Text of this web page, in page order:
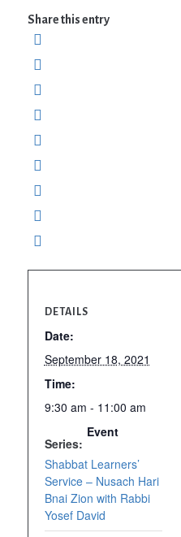
Share this entry
DETAILS
Date:
September 18, 2021
Time:
9:30 am - 11:00 am
Series:
Shabbat Learners’
Service – Nusach Hari
Bnai Zion with Rabbi
Yosef David
Event